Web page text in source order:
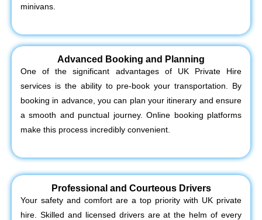
minivans.
Advanced Booking and Planning
One of the significant advantages of UK Private Hire
services is the ability to pre-book your transportation. By
booking in advance, you can plan your itinerary and ensure
a smooth and punctual journey. Online booking platforms
make this process incredibly convenient.
Professional and Courteous Drivers
Your safety and comfort are a top priority with UK private
hire. Skilled and licensed drivers are at the helm of every